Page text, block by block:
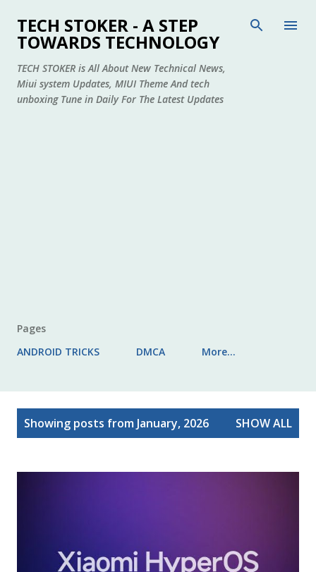
Skip to main content
TECH STOKER - A STEP
TOWARDS TECHNOLOGY
TECH STOKER is All About New Technical News,
Miui system Updates, MIUI Theme And tech
unboxing Tune in Daily For The Latest Updates
Pages
ANDROID TRICKS
DMCA More…
Showing posts from January, 2026 SHOW ALL